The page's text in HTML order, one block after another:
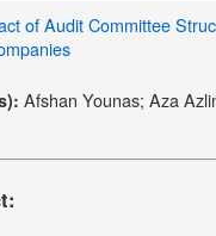
of Audit Committee
Afshan Younas; Aza